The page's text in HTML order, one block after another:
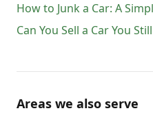
How to Junk a Car: A
Can You Sell a Car You
Areas we also serve